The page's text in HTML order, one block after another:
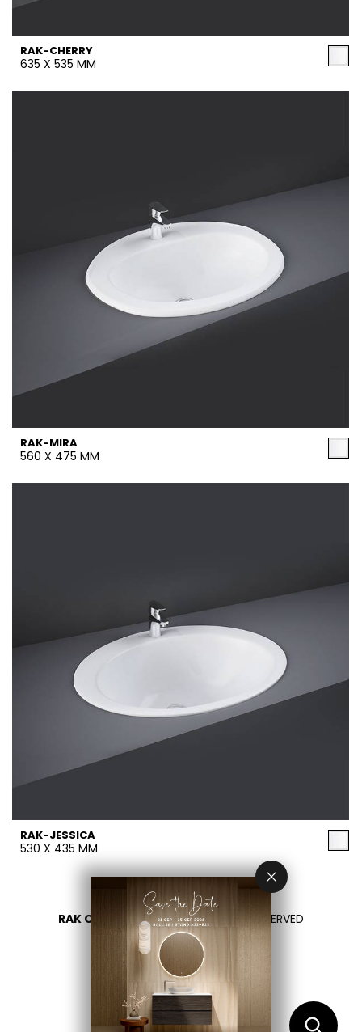
RAK-CHERRY
635 X 535 MM
RAK-MIRA
560 X 475 MM
RAK-JESSICA
530 X 435 MM
RAK CERAMICS 2026- ALL RIGHTS RESERVED
PRIVACY
CONTACTEZ NOUS
SÉLECTIONNEZ VOTRE PAYS